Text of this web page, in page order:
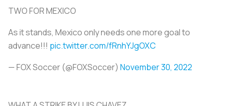
TWO FOR MEXICO
As it stands, Mexico only needs one more goal to
advance!!! pic.twitter.com/fRnhYJgOXC
— FOX Soccer (@FOXSoccer) November 30, 2022